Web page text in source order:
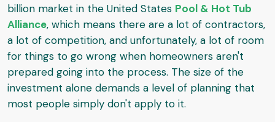
billion market in the United States Pool & Hot Tub
Alliance, which means there are a lot of contractors,
a lot of competition, and unfortunately, a lot of room
for things to go wrong when homeowners aren't
prepared going into the process. The size of the
investment alone demands a level of planning that
most people simply don't apply to it.